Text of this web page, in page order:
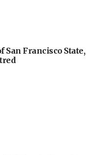
San Francisco State,